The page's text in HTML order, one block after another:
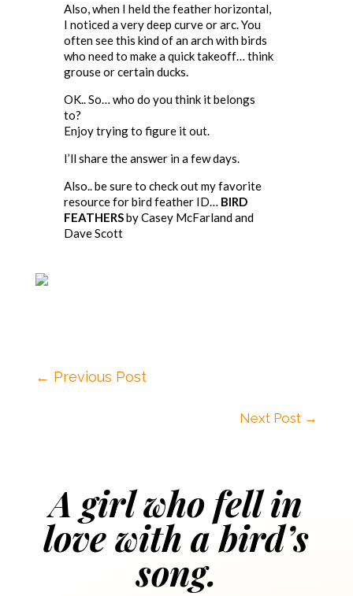
Also, when I held the feather horizontal,
I noticed a very deep curve or arc. You
often see this kind of an arch with birds
who need to make a quick takeoff… think
grouse or certain ducks.
OK.. So… who do you think it belongs
to?
Enjoy trying to figure it out.
I’ll share the answer in a few days.
Also.. be sure to check out my favorite
resource for bird feather ID… BIRD
FEATHERSby Casey McFarland and
Dave Scott
← Previous Post
Next Post →
A girl who fell in
love with a bird’s
song.